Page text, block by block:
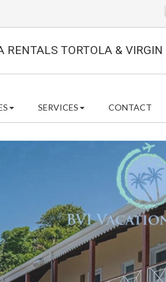
RENTALS TORTOLA & VIRGIN
SERVICES CONTACT